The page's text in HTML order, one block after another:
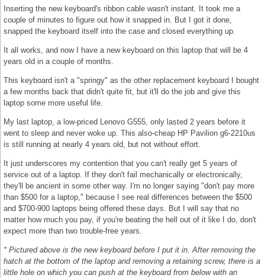
Inserting the new keyboard's ribbon cable wasn't instant. It took me a
couple of minutes to figure out how it snapped in. But I got it done,
snapped the keyboard itself into the case and closed everything up.
It all works, and now I have a new keyboard on this laptop that will be 4
years old in a couple of months.
This keyboard isn't a "springy" as the other replacement keyboard I bought
a few months back that didn't quite fit, but it'll do the job and give this
laptop some more useful life.
My last laptop, a low-priced Lenovo G555, only lasted 2 years before it
went to sleep and never woke up. This also-cheap HP Pavilion g6-2210us
is still running at nearly 4 years old, but not without effort.
It just underscores my contention that you can't really get 5 years of
service out of a laptop. If they don't fail mechanically or electronically,
they'll be ancient in some other way. I'm no longer saying "don't pay more
than $500 for a laptop," because I see real differences between the $500
and $700-900 laptops being offered these days. But I will say that no
matter how much you pay, if you're beating the hell out of it like I do, don't
expect more than two trouble-free years.
* Pictured above is the new keyboard before I put it in. After removing the
hatch at the bottom of the laptop and removing a retaining screw, there is a
little hole on which you can push at the keyboard from below with an